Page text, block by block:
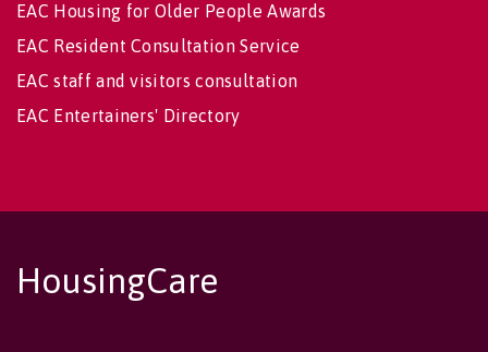
EAC Housing for Older People Awards
EAC Resident Consultation Service
EAC staff and visitors consultation
EAC Entertainers' Directory
HousingCare